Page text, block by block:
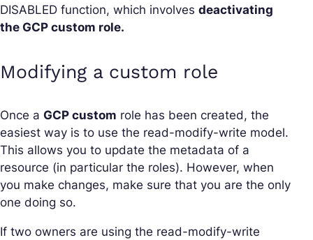
DISABLED function, which involves deactivating
the GCP custom role.
Modifying a custom role
Once a GCP custom role has been created, the
easiest way is to use the read-modify-write model.
This allows you to update the metadata of a
resource (in particular the roles). However, when
you make changes, make sure that you are the only
one doing so.
If two owners are using the read-modify-write